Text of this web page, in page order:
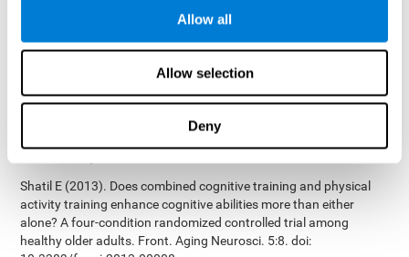
Allow all
Allow selection
Deny
Bucher, Aubrey French, Sara Horton, Rachel F. Loefflad, Phillip
Rouse. Computer-Based Cognitive Training for Individuals With
Intellectual and Developmental Disabilities: Pilot Study - The
2014; doi: 10.1177/1533317514539376
Preiss M, Shatil E, Cermáková R, Cimermanová D, Flesher I (2013)
Personalized cognitive training in unipolar and bipolar disorder: a
Shatil E (2013). Does combined cognitive training and physical
activity training enhance cognitive abilities more than either
alone? A four-condition randomized controlled trial among
healthy older adults. Front. Aging Neurosci. 5:8. doi: